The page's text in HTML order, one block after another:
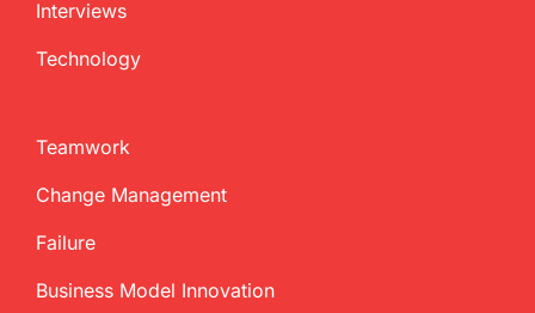
Interviews
Technology
Teamwork
Change Management
Failure
Business Model Innovation